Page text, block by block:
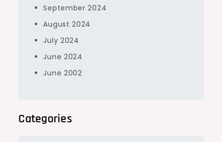
September 2024
August 2024
July 2024
June 2024
June 2002
Categories